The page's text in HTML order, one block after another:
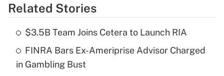
Get Answer
What is the temporary deduction for tip
income?
Related Stories
$3.5B Team Joins Cetera to Launch RIA
FINRA Bars Ex-Ameriprise Advisor Charged
in Gambling Bust